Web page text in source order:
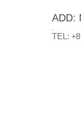
ADD:
.
TEL: